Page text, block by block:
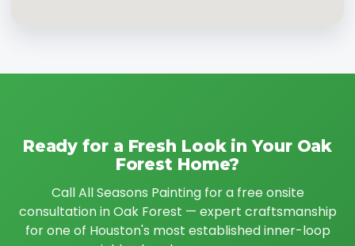
Ready for a Fresh Look in Your Oak
Forest Home?
Call All Seasons Painting for a free onsite
consultation in Oak Forest — expert craftsmanship
for one of Houston's most established inner-loop